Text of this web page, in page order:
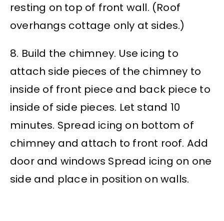
resting on top of front wall. (Roof
overhangs cottage only at sides.)
8. Build the chimney. Use icing to
attach side pieces of the chimney to
inside of front piece and back piece to
inside of side pieces. Let stand 10
minutes. Spread icing on bottom of
chimney and attach to front roof. Add
door and windows Spread icing on one
side and place in position on walls.